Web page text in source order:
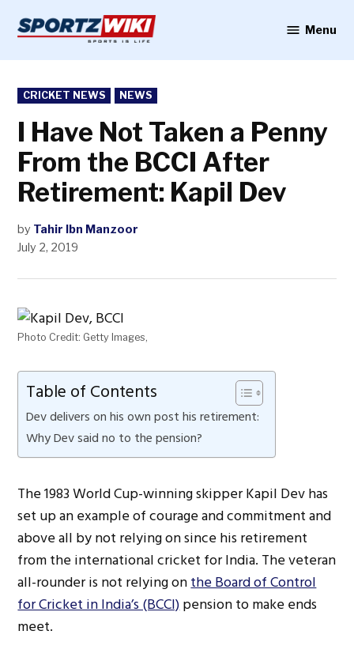
content
Menu
POSTED
IN
CRICKET NEWS NEWS
I Have Not Taken a Penny
From the BCCI After
Retirement: Kapil Dev
by Tahir Ibn Manzoor
July 2, 2019
Photo Credit: Getty Images,
Table of Contents
Dev delivers on his own post his retirement:
Why Dev said no to the pension?
The 1983 World Cup-winning skipper Kapil Dev has
set up an example of courage and commitment and
above all by not relying on since his retirement
from the international cricket for India. The veteran
all-rounder is not relying onthe Board of Control
for Cricket in India’s (BCCI)pension to make ends
meet.